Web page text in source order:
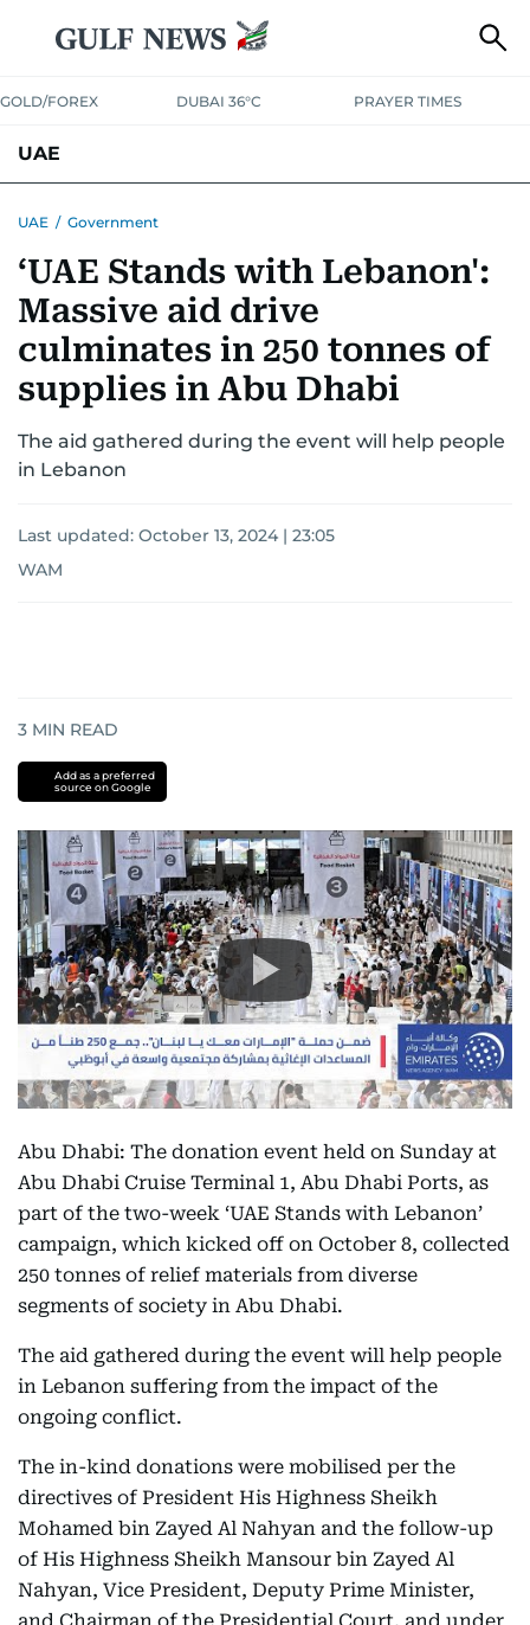
GOLD/FOREX DUBAI 36°C PRAYER TIMES
UAE
UNITED IN STRENGTH EDUCATIONCOURT & CRIMEHEALTH
EMERGENCIESENVIRONMENT TRANSPORT
UAE / Government
‘UAE Stands with Lebanon':
Massive aid drive
culminates in 250 tonnes of
supplies in Abu Dhabi
The aid gathered during the event will help people
in Lebanon
Last updated: October 13, 2024 | 23:05
WAM
3 MIN READ
Add as a preferred
source on Google
Abu Dhabi: The donation event held on Sunday at
Abu Dhabi Cruise Terminal 1, Abu Dhabi Ports, as
part of the two-week ‘UAE Stands with Lebanon’
campaign, which kicked off on October 8, collected
250 tonnes of relief materials from diverse
segments of society in Abu Dhabi.
The aid gathered during the event will help people
in Lebanon suffering from the impact of the
ongoing conflict.
The in-kind donations were mobilised per the
directives of President His Highness Sheikh
Mohamed bin Zayed Al Nahyan and the follow-up
of His Highness Sheikh Mansour bin Zayed Al
Nahyan, Vice President, Deputy Prime Minister,